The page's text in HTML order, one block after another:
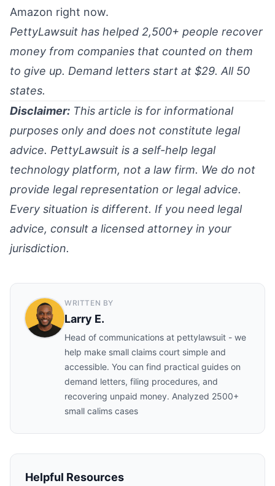
Amazon right now.
PettyLawsuit has helped 2,500+ people recover
money from companies that counted on them
to give up. Demand letters start at $29. All 50
states.
Disclaimer: This article is for informational
purposes only and does not constitute legal
advice. PettyLawsuit is a self-help legal
technology platform, not a law firm. We do not
provide legal representation or legal advice.
Every situation is different. If you need legal
advice, consult a licensed attorney in your
jurisdiction.
WRITTEN BY
Larry E.
Head of communications at pettylawsuit - we
help make small claims court simple and
accessible. You can find practical guides on
demand letters, filing procedures, and
recovering unpaid money. Analyzed 2500+
small calims cases
Helpful Resources